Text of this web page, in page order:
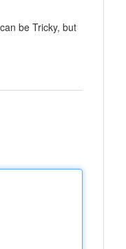
be Tricky, but